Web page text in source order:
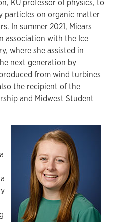
KU professor of physics, to
particles on organic matter
In summer 2021, Miears
association with the Ice
where she assisted in
next generation by
from wind turbines
the recipient of the
and Midwest Student